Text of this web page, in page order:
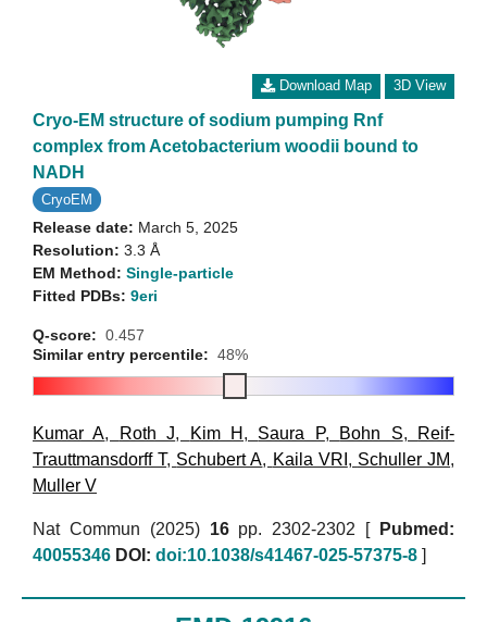
Download Map 3D View
Cryo-EM structure of sodium pumping Rnf
complex from Acetobacterium woodii bound to
NADH
CryoEM
Release date: March 5, 2025
Resolution: 3.3 Å
EM Method: Single-particle
Fitted PDBs: 9eri
Q-score: 0.457
Similar entry percentile: 48%
Kumar A, Roth J, Kim H , Saura P, Bohn S,
Reif-
Trauttmansdorff T, Schubert A, Kaila VRI , Schuller JM,
Muller V
Nat Commun (2025) 16pp. 2302-2302 [
Pubmed:
40055346 DOI: doi:10.1038/s41467-025-57375-8 ]